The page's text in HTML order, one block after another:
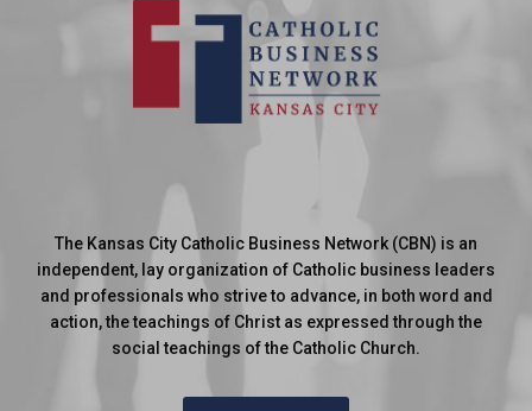
The Kansas City Catholic Business Network (CBN) is an
independent, lay organization of Catholic business leaders
and professionals who strive to advance, in both word and
action, the teachings of Christ as expressed through the
social teachings of the Catholic Church.